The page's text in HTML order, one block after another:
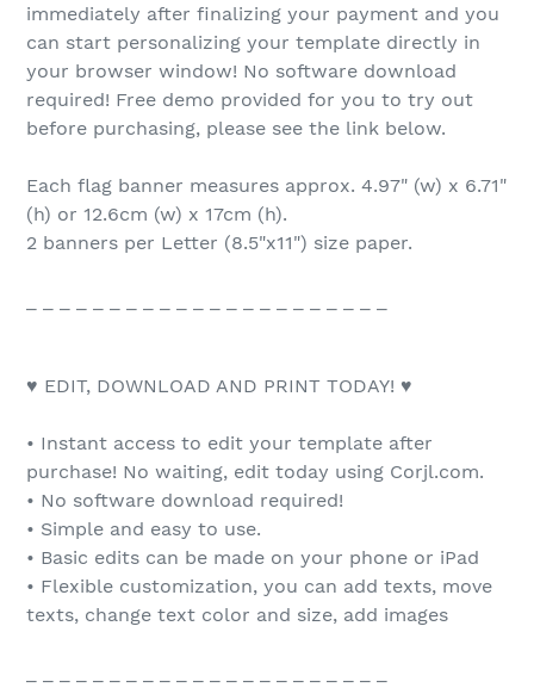
immediately after finalizing your payment and you
can start personalizing your template directly in
your browser window! No software download
required! Free demo provided for you to try out
before purchasing, please see the link below.
Each flag banner measures approx. 4.97" (w) x 6.71"
(h) or 12.6cm (w) x 17cm (h).
2 banners per Letter (8.5"x11") size paper.
♥ EDIT, DOWNLOAD AND PRINT TODAY! ♥
• Instant access to edit your template after
purchase! No waiting, edit today using Corjl.com.
• No software download required!
• Simple and easy to use.
• Basic edits can be made on your phone or iPad
• Flexible customization, you can add texts, move
texts, change text color and size, add images